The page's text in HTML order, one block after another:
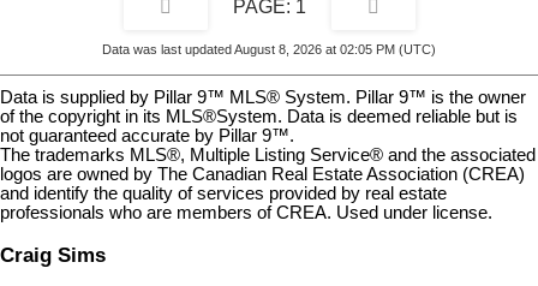
pathways, parks, shopping, restaurants, and everyday amenities.
recreation facilities add to the appeal. Commuting is simple with
quick access to Bow Trail, major routes, and a main bus line. This
friendly neighbourhood offers a strong sense of community and
everyday convenience. Homes with low condo fees, a private fenced
yard, mature trees, parking, storage, and a prime location are
increasingly rare. This property presents an excellent opportunity for
both homeowners and investors. Don't miss out on this incredible
opportunity
1
Data was last updated August 8, 2026 at 02:05 PM (UTC)
Data is supplied by Pillar 9™ MLS® System. Pillar 9™ is the owner
of the copyright in its MLS®System. Data is deemed reliable but is
not guaranteed accurate by Pillar 9™.
The trademarks MLS®, Multiple Listing Service® and the associated
logos are owned by The Canadian Real Estate Association (CREA)
and identify the quality of services provided by real estate
professionals who are members of CREA. Used under license.
Craig Sims